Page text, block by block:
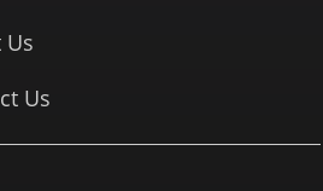
Us
Us